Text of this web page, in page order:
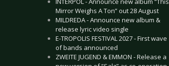
Mirror Weighs A Ton” out 28 August
MILDREDA - Announce new album &
release lyric video single
E-TROPOLIS FESTIVAL 2027 - First wave
of bands announced
ZWEITE JUGEND & EMMON - Release a